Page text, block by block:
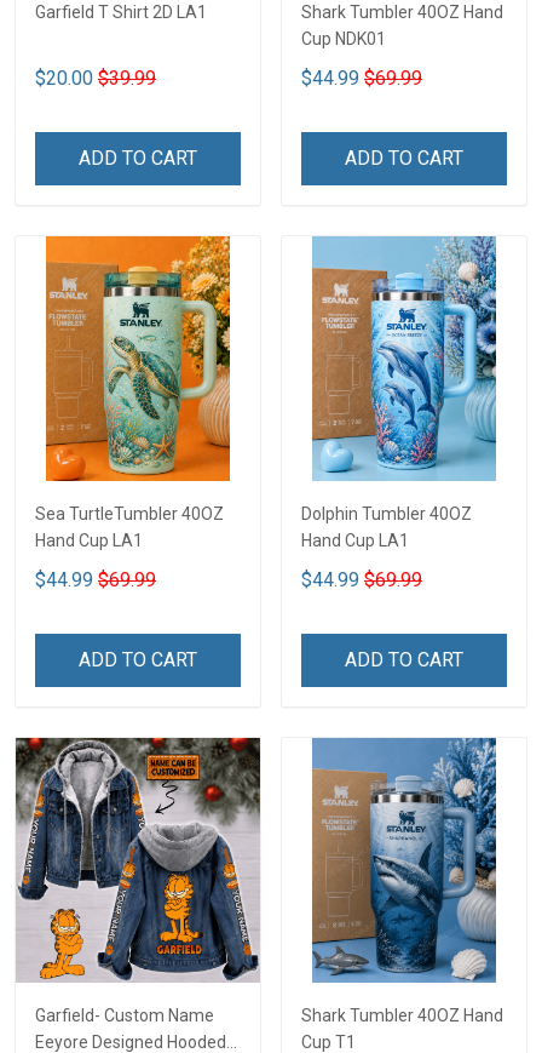
Garfield T Shirt 2D LA1
$20.00 $39.99
ADD TO CART
Shark Tumbler 40OZ Hand
Cup NDK01
$44.99 $69.99
ADD TO CART
Sea TurtleTumbler 40OZ
Hand Cup LA1
$44.99 $69.99
ADD TO CART
Dolphin Tumbler 40OZ
Hand Cup LA1
$44.99 $69.99
ADD TO CART
Garfield- Custom Name
Eeyore Designed Hooded
Shark Tumbler 40OZ Hand
Cup T1